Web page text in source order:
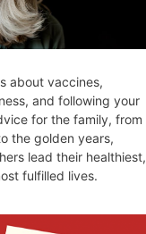
about vaccines,
and following your
for the family, from
the golden years,
lead their healthiest,
fulfilled lives.